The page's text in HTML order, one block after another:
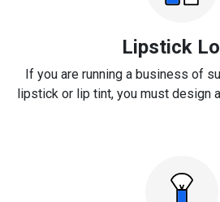
Lipstick
If you are running a business of
lipstick or lip tint, you must design